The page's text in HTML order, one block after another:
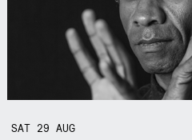
SAT 29AUG